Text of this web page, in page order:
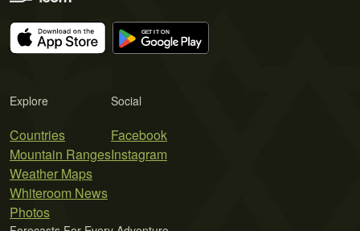
Explore
Countries
Mountain Ranges
Weather Maps
Whiteroom News
Photos
Social
Facebook
Instagram